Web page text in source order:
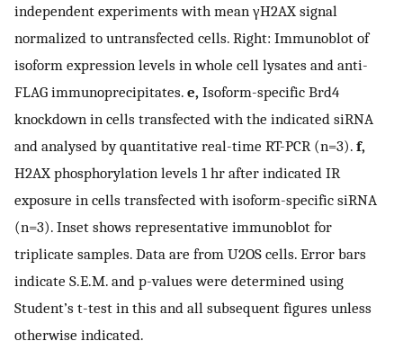
independent experiments with mean γH2AX signal
normalized to untransfected cells. Right: Immunoblot of
isoform expression levels in whole cell lysates and anti-
FLAG immunoprecipitates. e, Isoform-specific Brd4
knockdown in cells transfected with the indicated siRNA
and analysed by quantitative real-time RT-PCR (n=3). f,
H2AX phosphorylation levels 1 hr after indicated IR
exposure in cells transfected with isoform-specific siRNA
(n=3). Inset shows representative immunoblot for
triplicate samples. Data are from U2OS cells. Error bars
indicate S.E.M. and p-values were determined using
Student’s t-test in this and all subsequent figures unless
otherwise indicated.